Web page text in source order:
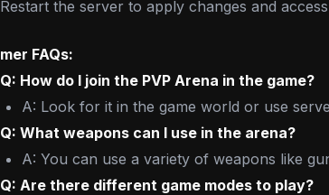
Restart the server to apply changes and
FAQs:
Q: How do I join the PVP Arena in the game?
A: Look for it in the game world or use
Q: What weapons can I use in the arena?
A: You can use a variety of weapons like
Q: Are there different game modes to play?